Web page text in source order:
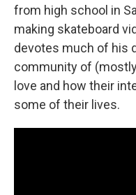
from high school in
making skateboard
devotes much of his
community of
love and how their
some of their lives.